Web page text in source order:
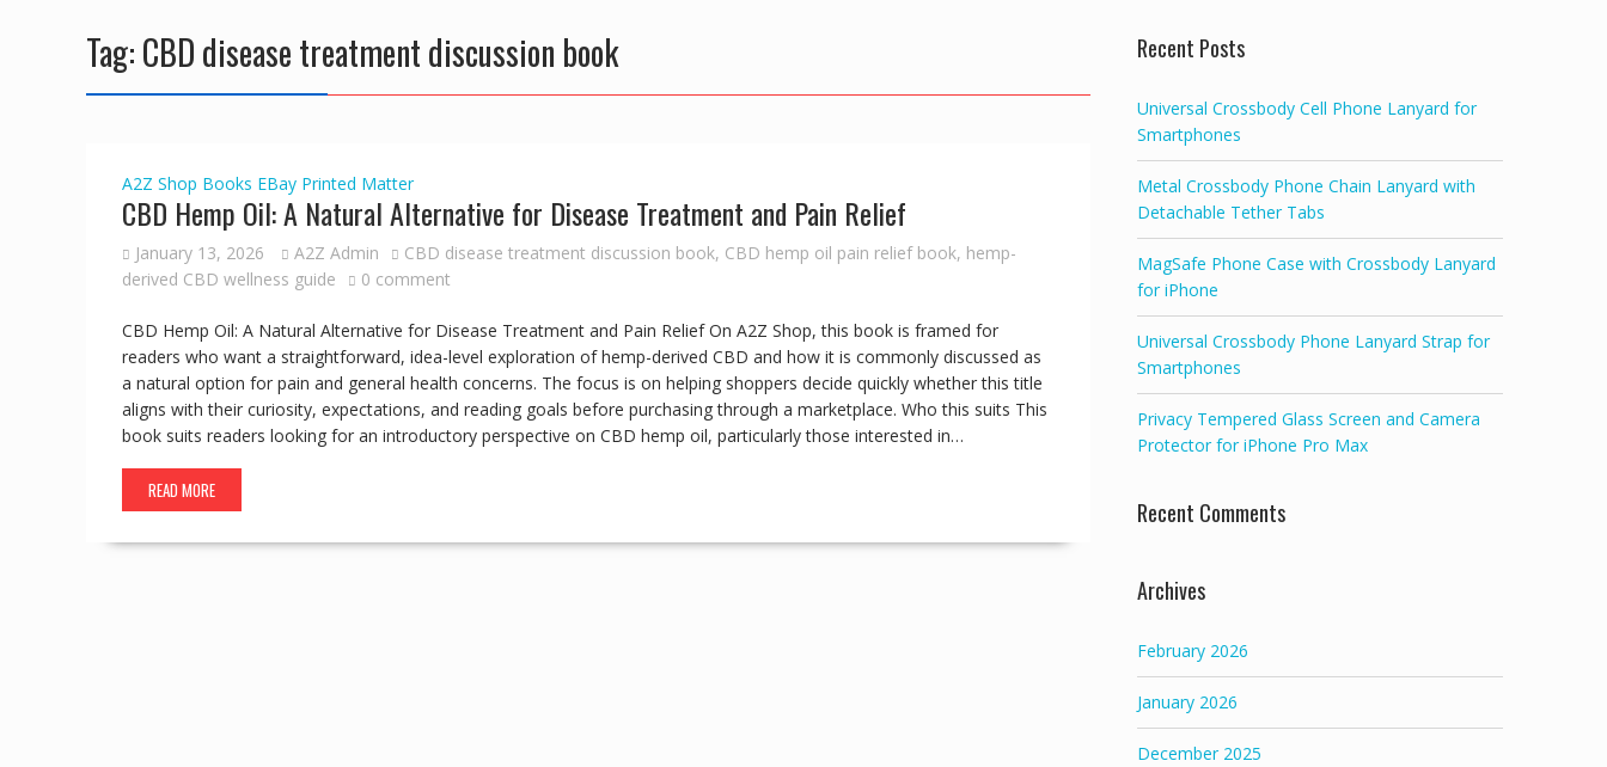
Tag:CBD disease treatment discussion book
A2Z Shop Books EBay Printed Matter
CBD Hemp Oil: A Natural Alternative for Disease Treatment and Pain Relief
January 13, 2026 A2Z Admin CBD disease treatment discussion book, CBD hemp oil pain relief book, hemp-
derived CBD wellness guide
0 comment
CBD Hemp Oil: A Natural Alternative for Disease Treatment and Pain Relief On A2Z Shop, this book is framed for
readers who want a straightforward, idea-level exploration of hemp-derived CBD and how it is commonly discussed as
a natural option for pain and general health concerns. The focus is on helping shoppers decide quickly whether this title
aligns with their curiosity, expectations, and reading goals before purchasing through a marketplace. Who this suits This
book suits readers looking for an introductory perspective on CBD hemp oil, particularly those interested in…
READ MORE
Recent Posts
Universal Crossbody Cell Phone Lanyard for
Smartphones
Metal Crossbody Phone Chain Lanyard with
Detachable Tether Tabs
MagSafe Phone Case with Crossbody Lanyard
for iPhone
Universal Crossbody Phone Lanyard Strap for
Smartphones
Privacy Tempered Glass Screen and Camera
Protector for iPhone Pro Max
Recent Comments
Archives
February 2026
January 2026
December 2025